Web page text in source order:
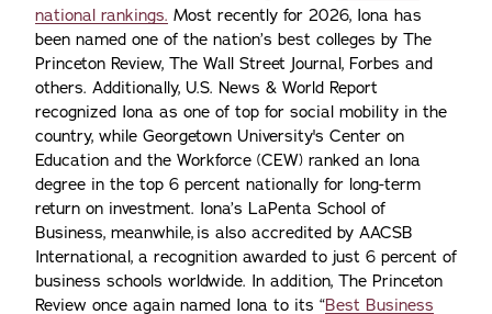
national rankings. Most recently for 2026, Iona has
been named one of the nation’s best colleges by The
Princeton Review, The Wall Street Journal, Forbes and
others. Additionally, U.S. News & World Report
recognized Iona as one of top for social mobility in the
country, while Georgetown University's Center on
Education and the Workforce (CEW) ranked an Iona
degree in the top 6 percent nationally for long-term
return on investment. Iona’s LaPenta School of
Business, meanwhile, is also accredited by AACSB
International, a recognition awarded to just 6 percent of
business schools worldwide. In addition, The Princeton
Review once again named Iona to its “Best Business